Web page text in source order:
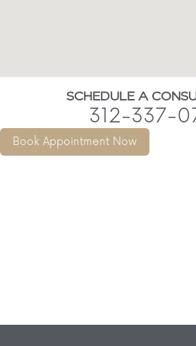
SCHEDULE A
312-337-
Book Appointment Now